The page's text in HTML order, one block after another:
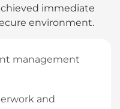
immediate
environment.
management
and